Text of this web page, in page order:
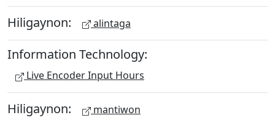
Hiligaynon: alintaga
Information Technology:
Live Encoder Input Hours
Hiligaynon: mantiwon